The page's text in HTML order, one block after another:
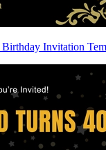
Invitation